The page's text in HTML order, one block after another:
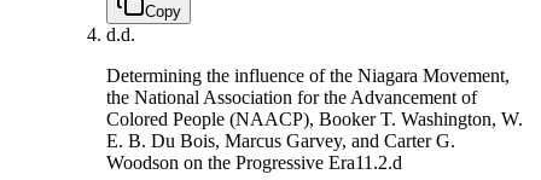
Copy
d.d.
Determining the influence of the Niagara Movement,
the National Association for the Advancement of
Colored People (NAACP), Booker T. Washington, W.
E. B. Du Bois, Marcus Garvey, and Carter G.
Woodson on the Progressive Era11.2.d